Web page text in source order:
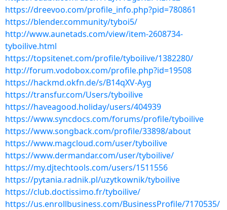
https://dreevoo.com/profile_info.php?pid=780861
https://blender.community/tyboi5/
http://www.aunetads.com/view/item-2608734-
tyboilive.html
https://topsitenet.com/profile/tyboilive/1382280/
http://forum.vodobox.com/profile.php?id=19508
https://hackmd.okfn.de/s/B14qXV-Ayg
https://transfur.com/Users/tyboilive
https://haveagood.holiday/users/404939
https://www.syncdocs.com/forums/profile/tyboilive
https://www.songback.com/profile/33898/about
https://www.magcloud.com/user/tyboilive
https://www.dermandar.com/user/tyboilive/
https://my.djtechtools.com/users/1511556
https://pytania.radnik.pl/uzytkownik/tyboilive
https://club.doctissimo.fr/tyboilive/
https://us.enrollbusiness.com/BusinessProfile/7170535/